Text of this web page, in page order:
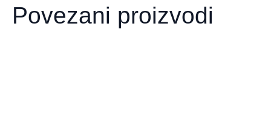
Povezani proizvodi